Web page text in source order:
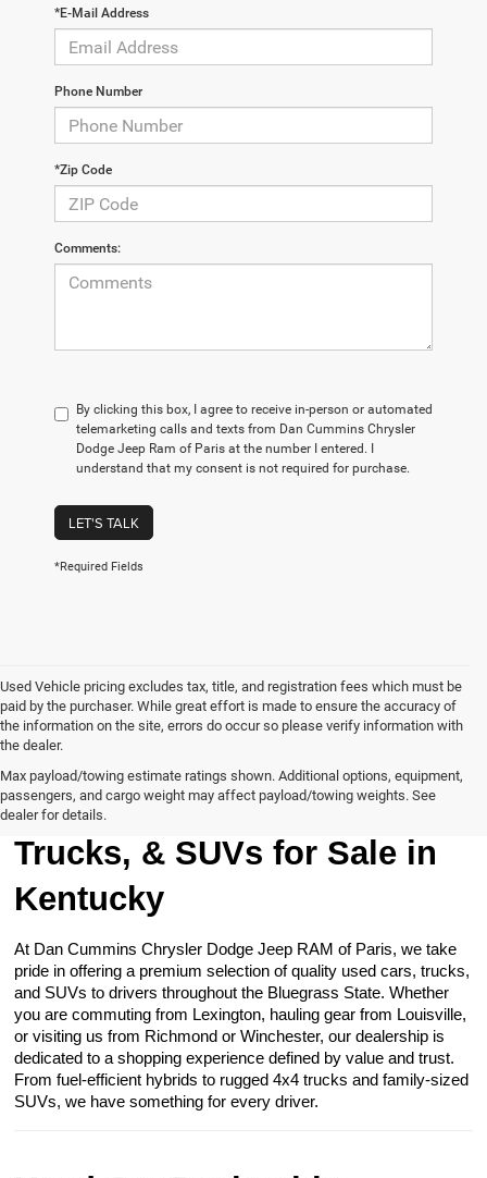
*E-Mail Address
Phone Number
*Zip Code
Comments:
By clicking this box, I agree to receive in-person or automated
telemarketing calls and texts from Dan Cummins Chrysler
Dodge Jeep Ram of Paris at the number I entered. I
understand that my consent is not required for purchase.
LET'S TALK
*Required Fields
Used Vehicle pricing excludes tax, title, and registration fees which must be
paid by the purchaser. While great effort is made to ensure the accuracy of
the information on the site, errors do occur so please verify information with
the dealer.
Max payload/towing estimate ratings shown. Additional options, equipment,
passengers, and cargo weight may affect payload/towing weights. See
dealer for details.
Browse Our Used Cars,
Trucks, & SUVs for Sale in
Kentucky
At Dan Cummins Chrysler Dodge Jeep RAM of Paris, we take
pride in offering a premium selection of quality used cars, trucks,
and SUVs to drivers throughout the Bluegrass State. Whether
you are commuting from Lexington, hauling gear from Louisville,
or visiting us from Richmond or Winchester, our dealership is
dedicated to a shopping experience defined by value and trust.
From fuel-efficient hybrids to rugged 4x4 trucks and family-sized
SUVs, we have something for every driver.